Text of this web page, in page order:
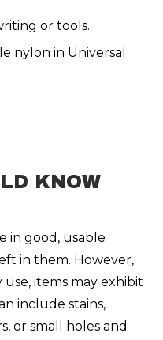
or tools.
nylon in Universal
KNOW
in good, usable
in them. However,
items may exhibit
include stains,
or small holes and